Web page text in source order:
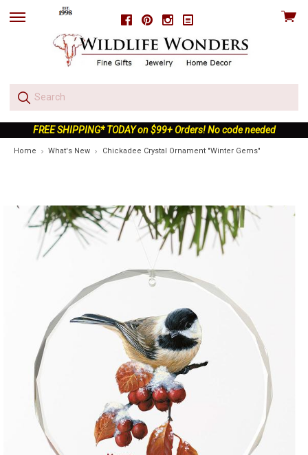
FacebookPinterestInstagram
skip
View
FREE SHIPPING* TODAY on $99+ Orders! No code needed
Home What's New Chickadee Crystal Ornament "Winter Gems"